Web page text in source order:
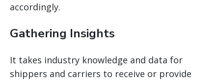
accordingly.
Gathering Insights
It takes industry knowledge and data for
shippers and carriers to receive or provide